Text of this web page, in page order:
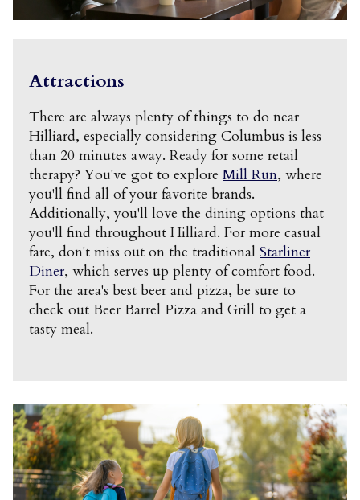
Attractions
There are always plenty of things to do near
Hilliard, especially considering Columbus is less
than 20 minutes away. Ready for some retail
therapy? You've got to explore Mill Run, where
you'll find all of your favorite brands.
Additionally, you'll love the dining options that
you'll find throughout Hilliard. For more casual
fare, don't miss out on the traditional Starliner
Diner, which serves up plenty of comfort food.
For the area's best beer and pizza, be sure to
check out Beer Barrel Pizza and Grill to get a
tasty meal.